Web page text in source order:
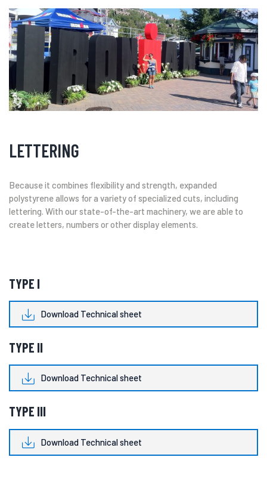
LETTERING
Because it combines flexibility and strength, expanded
polystyrene allows for a variety of specialized cuts, including
lettering. With our state-of-the-art machinery, we are able to
create letters, numbers or other display elements.
TYPE I
Download Technical sheet
TYPE II
Download Technical sheet
TYPE III
Download Technical sheet